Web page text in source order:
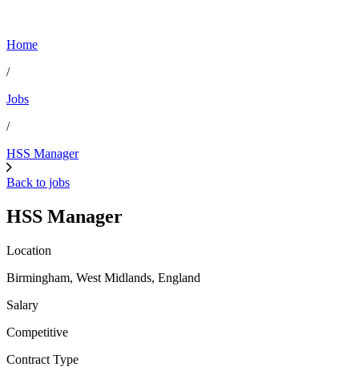
Home
/
Jobs
/
HSS Manager
Back to jobs
HSS Manager
Location
Birmingham, West Midlands, England
Salary
Competitive
Contract Type